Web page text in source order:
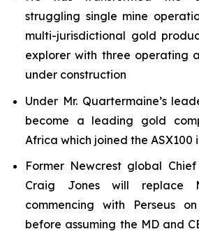
struggling single mine
multi-jurisdictional gold
explorer with three operating
under construction
Under Mr. Quartermaine’s
become a leading gold
Africa which joined the ASX100
Former Newcrest global
Craig Jones will replace
commencing with Perseus
before assuming the MD and